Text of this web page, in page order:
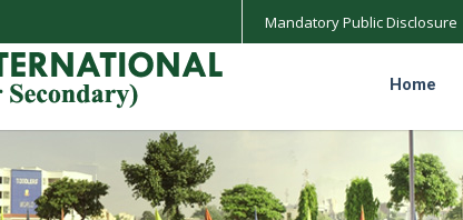
Mandatory Public Disclosure
Home